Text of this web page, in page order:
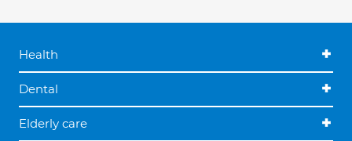
Health
Dental
Elderly care